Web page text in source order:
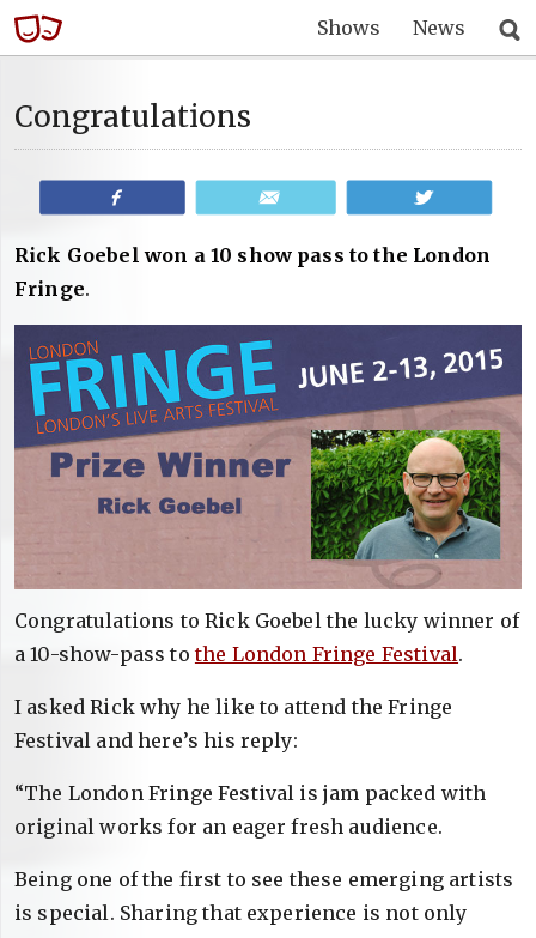
Shows News
Congratulations
Rick Goebel won a 10 show pass to the London
Fringe.
Congratulations to Rick Goebel the lucky winner of
a 10-show-pass tothe London Fringe Festival.
I asked Rick why he like to attend the Fringe
Festival and here’s his reply:
“The London Fringe Festival is jam packed with
original works for an eager fresh audience.
Being one of the first to see these emerging artists
is special. Sharing that experience is not only